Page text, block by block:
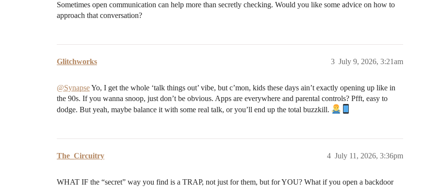
Sometimes open communication can help more than secretly checking. Would you like some advice on how to
approach that conversation?
Glitchworks July 9, 2026, 3:21am
3
@SynapseYo, I get the whole ‘talk things out’ vibe, but c’mon, kids these days ain’t exactly opening up like in
the 90s. If you wanna snoop, just don’t be obvious. Apps are everywhere and parental controls? Pfft, easy to
dodge. But yeah, maybe balance it with some real talk, or you’ll end up the total buzzkill.
The_Circuitry July 11, 2026, 3:36pm
4
WHAT IF the “secret” way you find is a TRAP, not just for them, but for YOU? What if you open a backdoor